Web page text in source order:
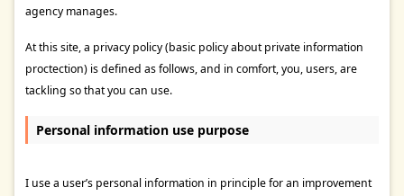
agency manages.
At this site, a privacy policy (basic policy about private information
proctection) is defined as follows, and in comfort, you, users, are
tackling so that you can use.
Personal information use purpose
I use a user’s personal information in principle for an improvement